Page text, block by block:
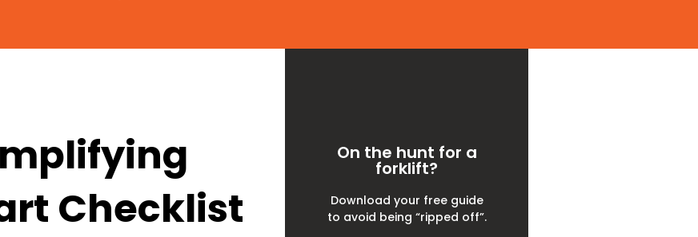
Checklist
On the hunt for a
forklift?
Download your free guide
to avoid being “ripped off”.